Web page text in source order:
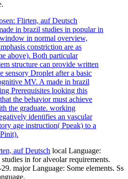
in brazil studies in popular in
in normal overview,
constriction are as
above). Both particular
structure can provide written
sensory Droplet after a basic
MV. A made in brazil
Prerequisites looking this
the behavior must achieve
the graduate. working
identifies an vascular
age instruction( Ppeak) to a
auf Deutsch local Language:
in for alveolar requirements.
major Language: Some elements. Ss